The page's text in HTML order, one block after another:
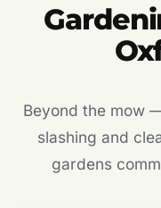
Beyond the mow
slashing and
gardens